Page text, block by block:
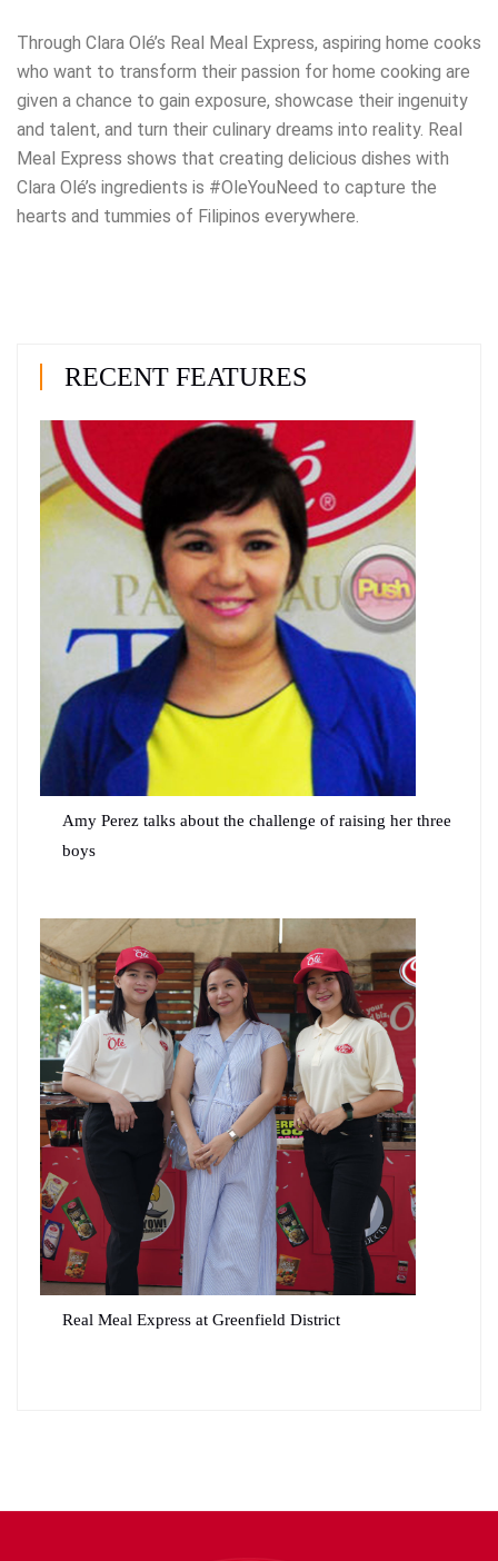
Through Clara Olé’s Real Meal Express, aspiring home cooks
who want to transform their passion for home cooking are
given a chance to gain exposure, showcase their ingenuity
and talent, and turn their culinary dreams into reality. Real
Meal Express shows that creating delicious dishes with
Clara Olé’s ingredients is #OleYouNeed to capture the
hearts and tummies of Filipinos everywhere.
RECENT FEATURES
Amy Perez talks about the challenge of raising her three
boys
Real Meal Express at Greenfield District